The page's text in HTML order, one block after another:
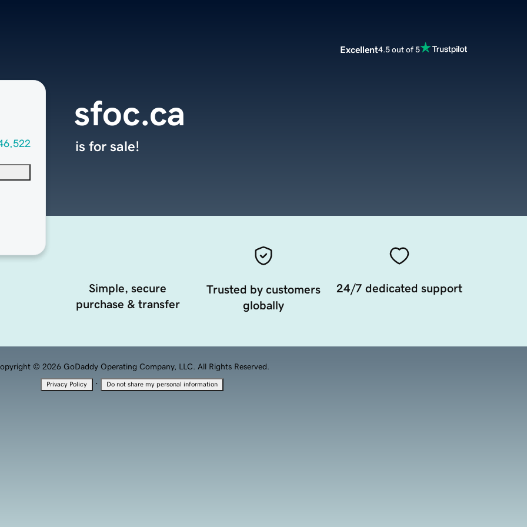
Excellent4.5 out of 5
sfoc.ca
is for sale!
Simple, secure
purchase & transfer
Trusted by customers
globally
24/7 dedicated support
© 2026 GoDaddy Operating Company, LLC. All Rights Reserved.
Privacy Policy · Do not share my personal information